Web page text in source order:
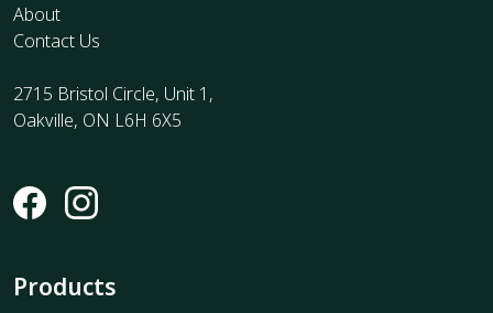
About
Contact Us
2715 Bristol Circle, Unit 1,
Oakville, ON L6H 6X5
Products